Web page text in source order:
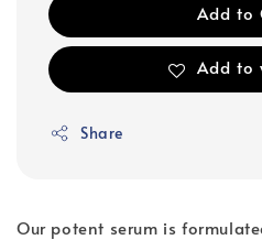
Add to
Add to
Share
Our potent serum is